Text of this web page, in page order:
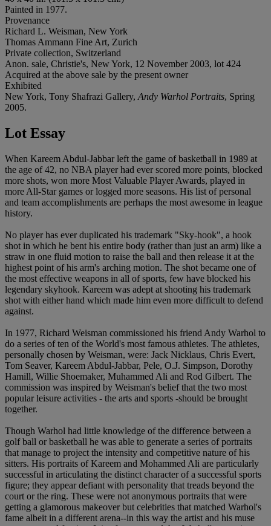
Painted in 1977.
Provenance
Richard L. Weisman, New York
Thomas Ammann Fine Art, Zurich
Private collection, Switzerland
Anon. sale, Christie's, New York, 12 November 2003, lot 424
Acquired at the above sale by the present owner
Exhibited
New York, Tony Shafrazi Gallery, Andy Warhol Portraits, Spring
2005.
Lot Essay
When Kareem Abdul-Jabbar left the game of basketball in 1989 at
the age of 42, no NBA player had ever scored more points, blocked
more shots, won more Most Valuable Player Awards, played in
more All-Star games or logged more seasons. His list of personal
and team accomplishments are perhaps the most awesome in league
history.
No player has ever duplicated his trademark "Sky-hook", a hook
shot in which he bent his entire body (rather than just an arm) like a
straw in one fluid motion to raise the ball and then release it at the
highest point of his arm's arching motion. The shot became one of
the most effective weapons in all of sports, few have blocked his
legendary skyhook. Kareem was adept at shooting his trademark
shot with either hand which made him even more difficult to defend
against.
In 1977, Richard Weisman commissioned his friend Andy Warhol to
do a series of ten of the World's most famous athletes. The athletes,
personally chosen by Weisman, were: Jack Nicklaus, Chris Evert,
Tom Seaver, Kareem Abdul-Jabbar, Pele, O.J. Simpson, Dorothy
Hamill, Willie Shoemaker, Muhammed Ali and Rod Gilbert. The
commission was inspired by Weisman's belief that the two most
popular leisure activities - the arts and sports -should be brought
together.
Though Warhol had little knowledge of the difference between a
golf ball or basketball he was able to generate a series of portraits
that manage to project the intensity and competitive nature of his
sitters. His portraits of Kareem and Mohammed Ali are particularly
successful in articulating the distinct character of a successful sports
figure; they appear defiant with personality that treads beyond the
court or the ring. These were not anonymous portraits that were
getting a glamorous makeover but celebrities that matched Warhol's
fame albeit in a different arena--in this way the artist and his muse